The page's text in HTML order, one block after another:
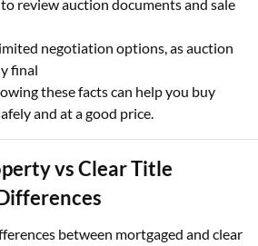
to review auction documents and sale
negotiation options, as auction
final
these facts can help you buy
and at a good price.
vs Clear Title
between mortgaged and clear